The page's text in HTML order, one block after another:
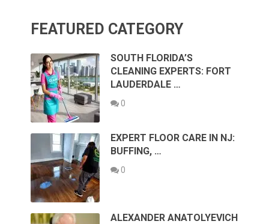
FEATURED CATEGORY
SOUTH FLORIDA’S
CLEANING EXPERTS: FORT
LAUDERDALE …
0
EXPERT FLOOR CARE IN NJ:
BUFFING, …
0
ALEXANDER ANATOLYEVICH